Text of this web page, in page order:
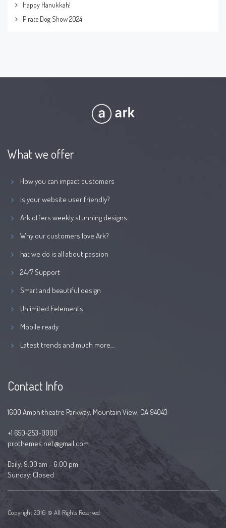
Happy Hanukkah!
Pirate Dog Show 2024
What we offer
How you can impact customers
Is your website user friendly?
Ark offers weekly stunning designs.
Why our customers love Ark?
hat we do is all about passion
24/7 Support
Smart and beautiful design
Unlimited Eelements
Mobile ready
Latest trends and much more...
Contact Info
1600 Amphitheatre Parkway, Mountain View, CA 94043
+1 650-253-0000
prothemes.net@gmail.com
Daily: 9:00 am - 6:00 pm
Sunday: Closed
Copyright 2016 © All Rights Reserved